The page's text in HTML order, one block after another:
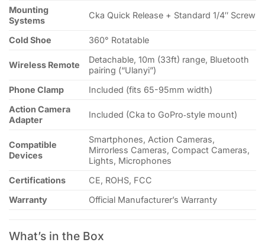
Mounting
Systems
Cka Quick Release + Standard 1/4″ Screw
Cold Shoe 360° Rotatable
Wireless Remote
Detachable, 10m (33ft) range, Bluetooth
pairing (“Ulanyi”)
Phone Clamp
Included (fits 65-95mm width)
Action Camera
Adapter
Included (Cka to GoPro‑style mount)
Compatible
Devices
Smartphones, Action Cameras,
Mirrorless Cameras, Compact Cameras,
Lights, Microphones
Certifications
CE, ROHS, FCC
Warranty
Official Manufacturer’s Warranty
What’s in the Box